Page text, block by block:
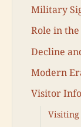
Military
Role in
Decline
Modern
Visitor
Visiting